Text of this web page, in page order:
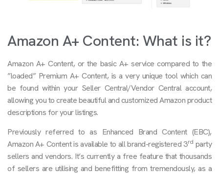
Amazon A+ Content: What is it?
Amazon A+ Content, or the basic A+ service compared to the
”loaded” Premium A+ Content, is a very unique tool which can
be found within your Seller Central/Vendor Central account,
allowing you to create beautiful and customized Amazon product
descriptions for your listings.
Previously referred to as Enhanced Brand Content (EBC),
Amazon A+ Content is available to all brand-registered 3rd party
sellers and vendors. It’s currently a free feature that thousands
of sellers are utilising and benefitting from tremendously, as a